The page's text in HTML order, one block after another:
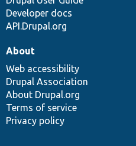
Developer docs
API.Drupal.org
About
Web accessibility
Drupal Association
About Drupal.org
Terms of service
Privacy policy